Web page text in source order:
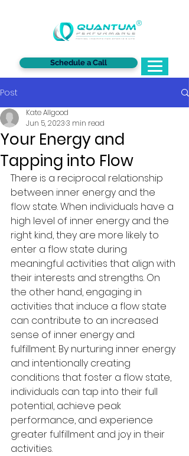
Schedule a Call
®
Post
Your Energy and
Tapping into Flow
Kate Allgood
Jun 5, 20233 min read
There is a reciprocal relationship
between inner energy and the
flow state. When individuals have a
high level of inner energy and the
right kind, they are more likely to
enter a flow state during
meaningful activities that align with
their interests and strengths. On
the other hand, engaging in
activities that induce a flow state
can contribute to an increased
sense of inner energy and
fulfillment. By nurturing inner energy
and intentionally creating
conditions that foster a flow state,
individuals can tap into their full
potential, achieve peak
performance, and experience
greater fulfillment and joy in their
activities.